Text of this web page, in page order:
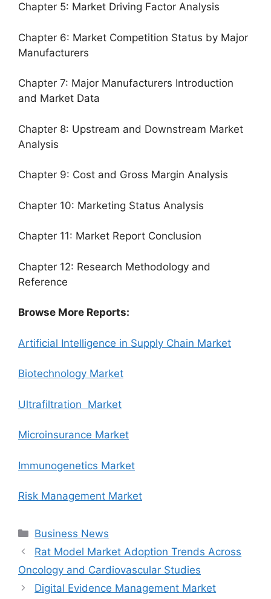
Chapter 5: Market Driving Factor Analysis
Chapter 6: Market Competition Status by Major
Manufacturers
Chapter 7: Major Manufacturers Introduction
and Market Data
Chapter 8: Upstream and Downstream Market
Analysis
Chapter 9: Cost and Gross Margin Analysis
Chapter 10: Marketing Status Analysis
Chapter 11: Market Report Conclusion
Chapter 12: Research Methodology and
Reference
Browse More Reports:
Artificial Intelligence in Supply Chain Market
Biotechnology Market
Ultrafiltration Market
Microinsurance Market
Immunogenetics Market
Risk Management Market
Categories
Business News
Rat Model Market Adoption Trends Across
Oncology and Cardiovascular Studies
Digital Evidence Management Market